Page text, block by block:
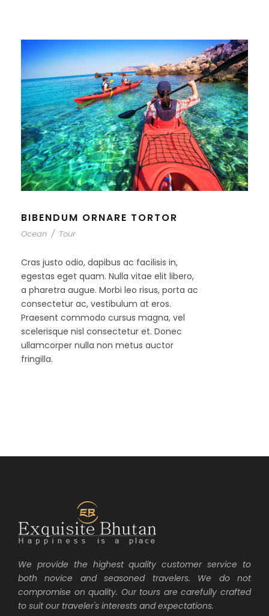
BIBENDUM ORNARE TORTOR
Ocean / Tour
Cras justo odio, dapibus ac facilisis in,
egestas eget quam. Nulla vitae elit libero,
a pharetra augue. Morbi leo risus, porta ac
consectetur ac, vestibulum at eros.
Praesent commodo cursus magna, vel
scelerisque nisl consectetur et. Donec
ullamcorper nulla non metus auctor
fringilla.
We provide the highest quality customer service to
both novice and seasoned travelers. We do not
compromise on quality. Our tours are carefully crafted
to suit our traveler's interests and expectations.